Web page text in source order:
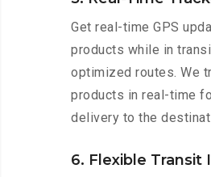
Get real-time GPS
products while in
optimized routes. We
products in real-time
delivery to the
6. Flexible Transit